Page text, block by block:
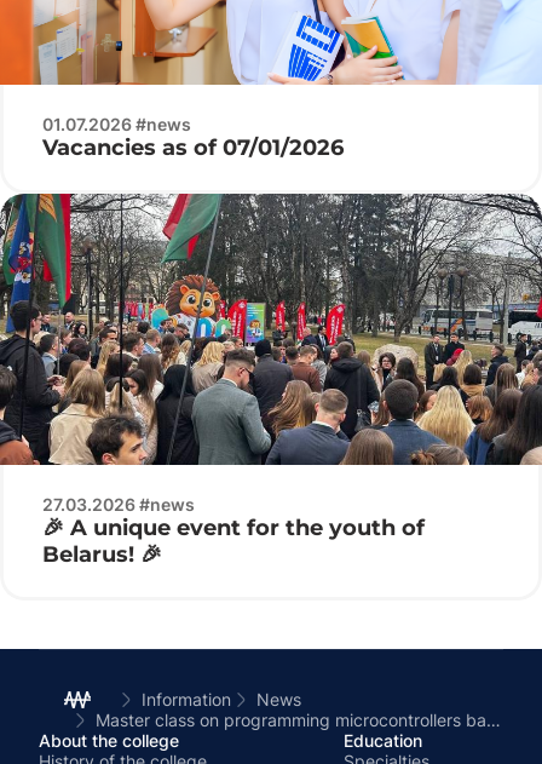
01.07.2026 #news
Vacancies as of 07/01/2026
27.03.2026 #news
🎉 A unique event for the youth of
Belarus! 🎉
Information
News
Master class on programming microcontrollers based on the college’s competency center
About the college
Education